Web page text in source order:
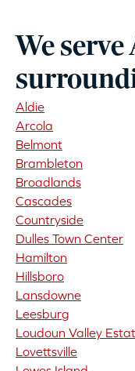
We
Aldie
Arcola
Belmont
Brambleton
Broadlands
Cascades
Countryside
Dulles Town Center
Hamilton
Hillsboro
Lansdowne
Leesburg
Loudoun Valley
Lovettsville